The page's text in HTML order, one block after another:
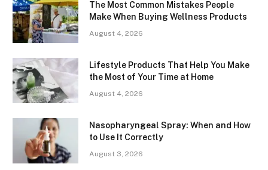
The Most Common Mistakes People
Make When Buying Wellness Products
August 4, 2026
Lifestyle Products That Help You Make
the Most of Your Time at Home
August 4, 2026
Nasopharyngeal Spray: When and How
to Use It Correctly
August 3, 2026